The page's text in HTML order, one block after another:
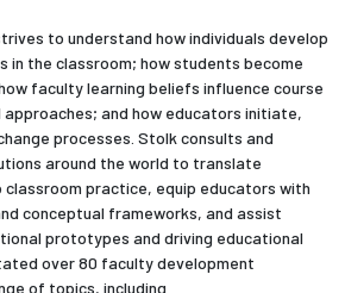
to understand how individuals develop
in the classroom; how students become
faculty learning beliefs influence course
and how educators initiate,
processes. Stolk consults and
around the world to translate
practice, equip educators with
conceptual frameworks, and assist
prototypes and driving educational
over 80 faculty development
of topics, including